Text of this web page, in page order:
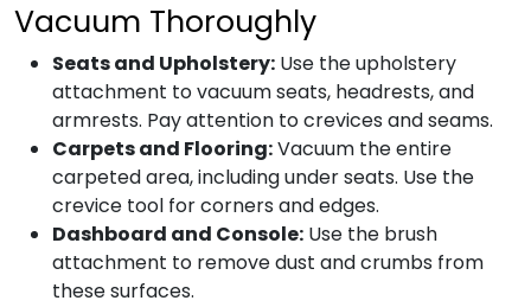
Vacuum Thoroughly
Seats and Upholstery: Use the upholstery
attachment to vacuum seats, headrests, and
armrests. Pay attention to crevices and seams.
Carpets and Flooring:Vacuum the entire
carpeted area, including under seats. Use the
crevice tool for corners and edges.
Dashboard and Console: Use the brush
attachment to remove dust and crumbs from
these surfaces.